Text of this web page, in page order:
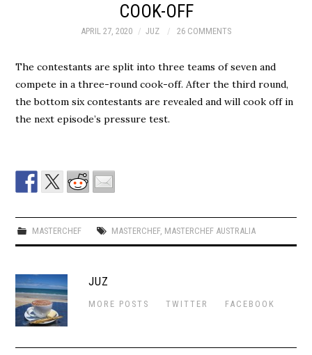
COOK-OFF
APRIL 27, 2020 JUZ 26 COMMENTS
The contestants are split into three teams of seven and
compete in a three-round cook-off. After the third round,
the bottom six contestants are revealed and will cook off in
the next episode’s pressure test.
MASTERCHEF MASTERCHEF, MASTERCHEF AUSTRALIA
JUZ
MORE POSTS TWITTER FACEBOOK